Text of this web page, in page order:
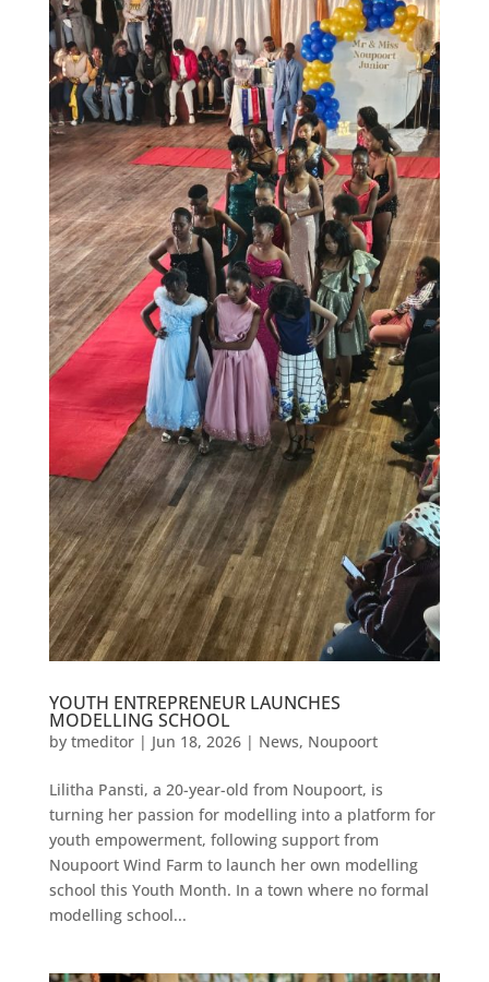
YOUTH ENTREPRENEUR LAUNCHES
MODELLING SCHOOL
by tmeditor| Jun 18, 2026| News, Noupoort
Lilitha Pansti, a 20-year-old from Noupoort, is
turning her passion for modelling into a platform for
youth empowerment, following support from
Noupoort Wind Farm to launch her own modelling
school this Youth Month. In a town where no formal
modelling school...